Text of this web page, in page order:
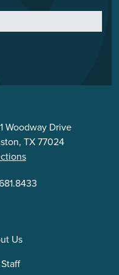
Us
Woodway Drive
TX 77024